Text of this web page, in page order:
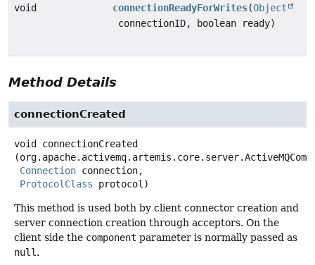
void connectionReadyForWrites(Object
connectionID, boolean ready)
Method Details
connectionCreated
void
connectionCreated
Connection connection,
ProtocolClass protocol)
This method is used both by client connector creation and
server connection creation through acceptors. On the
client side the component parameter is normally passed as
null.